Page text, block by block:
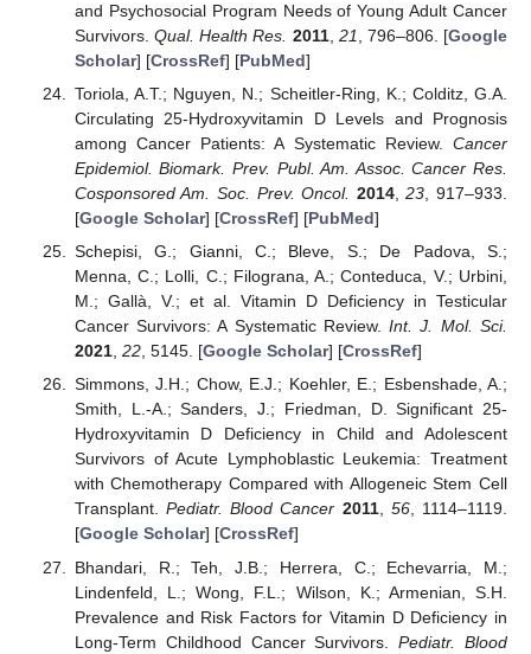
and Psychosocial Program Needs of Young Adult Cancer
Survivors.Qual. Health Res. 2011, 21 , 796–806. [Google
Scholar] [CrossRef] [PubMed]
Toriola, A.T.; Nguyen, N.; Scheitler-Ring, K.; Colditz, G.A.
Circulating 25-Hydroxyvitamin D Levels and Prognosis
among Cancer Patients: A Systematic Review. Cancer
Epidemiol. Biomark. Prev. Publ. Am. Assoc. Cancer Res.
Cosponsored Am. Soc. Prev. Oncol. 2014,23, 917–933.
[Google Scholar] [CrossRef] [PubMed]
Schepisi, G.; Gianni, C.; Bleve, S.; De Padova, S.;
Menna, C.; Lolli, C.; Filograna, A.; Conteduca, V.; Urbini,
M.; Gallà, V.; et al. Vitamin D Deficiency in Testicular
Cancer Survivors: A Systematic Review.Int. J. Mol. Sci.
2021, 22, 5145. [Google Scholar] [CrossRef]
Simmons, J.H.; Chow, E.J.; Koehler, E.; Esbenshade, A.;
Smith, L.-A.; Sanders, J.; Friedman, D. Significant 25-
Hydroxyvitamin D Deficiency in Child and Adolescent
Survivors of Acute Lymphoblastic Leukemia: Treatment
with Chemotherapy Compared with Allogeneic Stem Cell
Transplant.Pediatr. Blood Cancer 2011, 56, 1114–1119.
[Google Scholar] [CrossRef]
Bhandari, R.; Teh, J.B.; Herrera, C.; Echevarria, M.;
Lindenfeld, L.; Wong, F.L.; Wilson, K.; Armenian, S.H.
Prevalence and Risk Factors for Vitamin D Deficiency in
Long-Term Childhood Cancer Survivors.Pediatr. Blood